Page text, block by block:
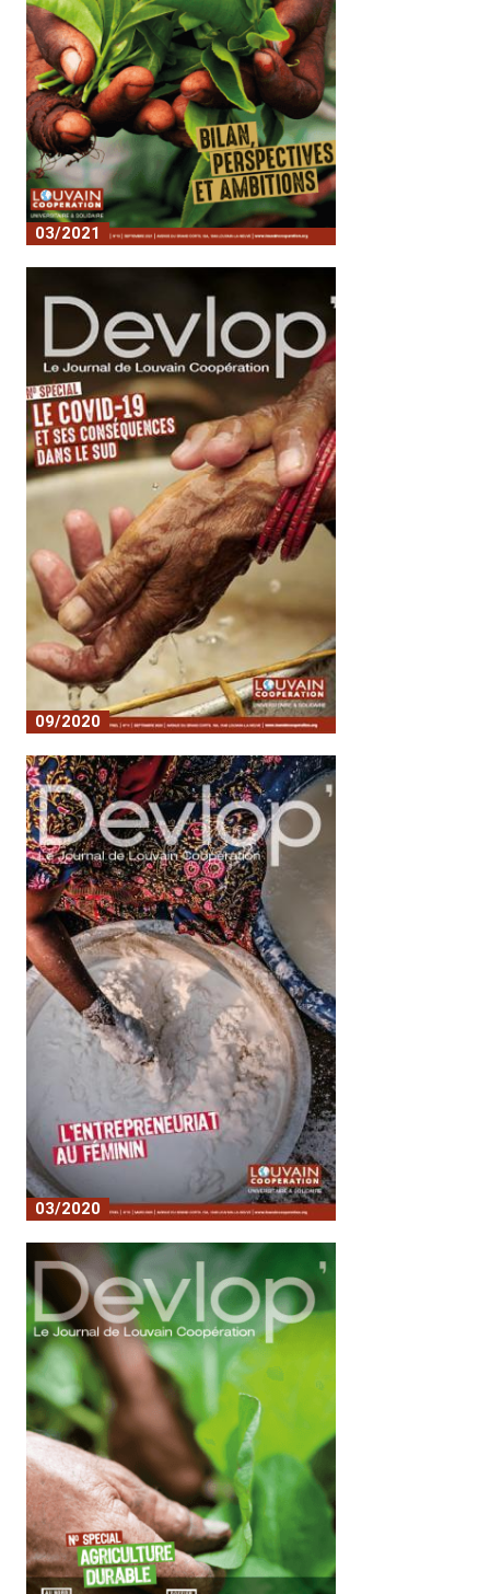
03/2021
Assessment of perspectives and
09/2020
Covid 19 and its consequences in the
south
03/2020
n°10 - L'entrepreneuriat au féminin